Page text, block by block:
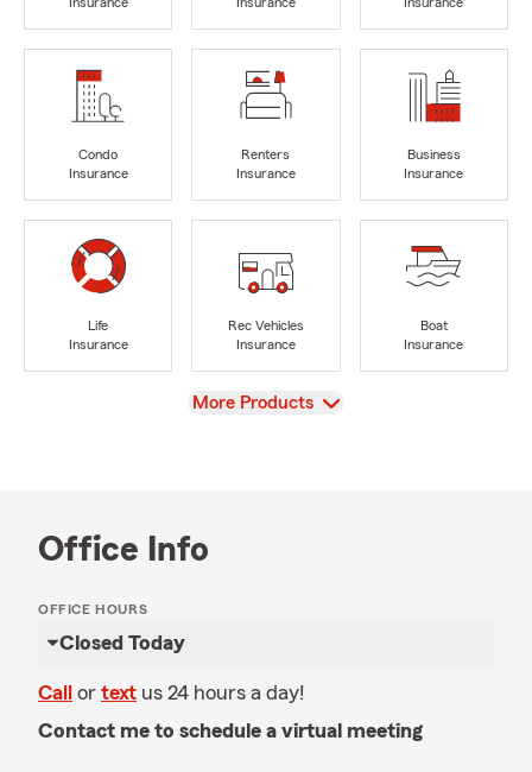
Condo
Insurance
Renters
Insurance
Business
Insurance
Life
Insurance
Rec Vehicles
Insurance
Boat
Insurance
View
More Products
Office Info
OFFICE HOURS
Closed Today
Call or text us 24 hours a day!
Contact me to schedule a virtual meeting